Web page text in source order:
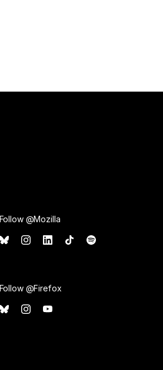
Follow @Mozilla
Follow @Firefox